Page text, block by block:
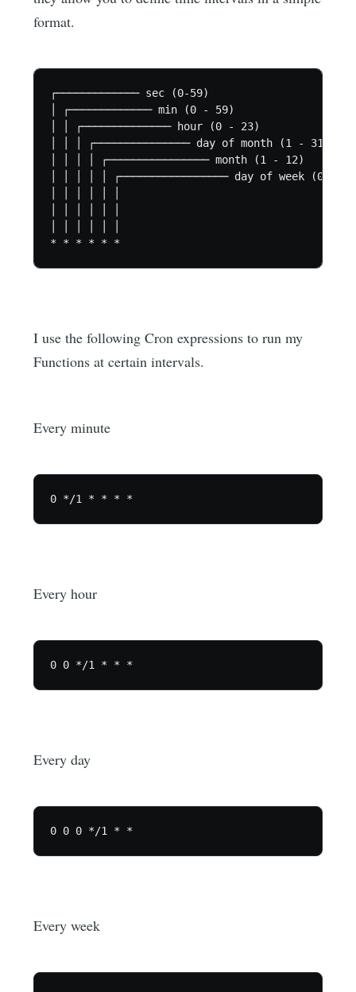
format.
┌───────────── sec (0-59)
│ ┌───────────── min (0 - 59)
│ │ ┌────────────── hour (0 - 23)
│ │ │ ┌─────────────── day of month (1 - 31)
│ │ │ │ ┌──────────────── month (1 - 12)
│ │ │ │ │ ┌───────────────── day of week (0 - 6)
I use the following Cron expressions to run my
Functions at certain intervals.
Every minute
Every hour
Every day
Every week